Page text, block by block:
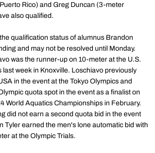
Rico) and Greg Duncan (3-meter
also qualified.
qualification status of alumnus Brandon
and may not be resolved until Monday.
was the runner-up on 10-meter at the U.S.
last week in Knoxville. Loschiavo previously
in the event at the Tokyo Olympics and
quota spot in the event as a finalist on
World Aquatics Championships in February.
did not earn a second quota bid in the event
Tyler earned the men's lone automatic bid with
at the Olympic Trials.